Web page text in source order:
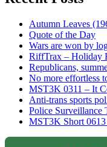
Autumn Leaves
Quote of the Day
Wars are won by
RiffTrax – Holiday
Republicans,
No more effortless
MST3K 0311 – It
Anti-trans sports
Police Surveillance
MST3K Short